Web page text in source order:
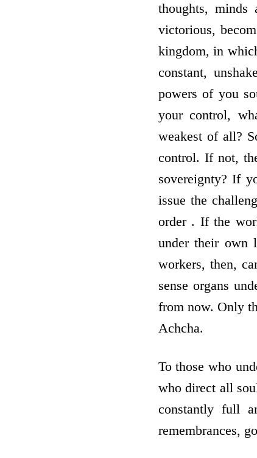
thoughts,
victorious,
kingdom, in
constant,
powers of you
your control,
weakest of all?
control. If not,
sovereignty? If
issue the
order . If the
under their own
workers, then,
sense organs
from now. Only
Achcha.
To those who
who direct all
constantly full
remembrances,